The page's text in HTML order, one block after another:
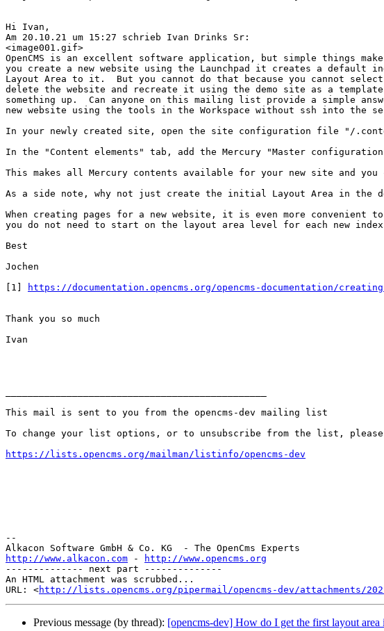
Hi Ivan,
Am 20.10.21 um 15:27 schrieb Ivan Drinks Sr:
<image001.gif>
OpenCMS is an excellent software application, but simple things
you create a new website using the Launchpad it creates a
Layout Area to it.  But you cannot do that because you cannot
delete the website and recreate it using the demo site as a
something up.  Can anyone on this mailing list provide a simple
new website using the tools in the Workspace without ssh into the
In your newly created site, open the site configuration file "/
In the "Content elements" tab, add the Mercury "Master
This makes all Mercury contents available for your new site and
As a side note, why not just create the initial Layout Area in the
When creating pages for a new website, it is even more
you do not need to start on the layout area level for each new
Best
Jochen
[1]
https://documentation.opencms.org/opencms-documentation/
Thank you so much
Ivan
This mail is sent to you from the opencms-dev mailing list
To change your list options, or to unsubscribe from the list,
https://lists.opencms.org/mailman/listinfo/opencms-dev
--
http://www.alkacon.com -
http://www.opencms.org
-------------- next part --------------
An HTML attachment was scrubbed...
URL: <http://lists.opencms.org/pipermail/opencms-dev/attachments/
Previous message (by thread): [opencms-dev] How do I get the first layout